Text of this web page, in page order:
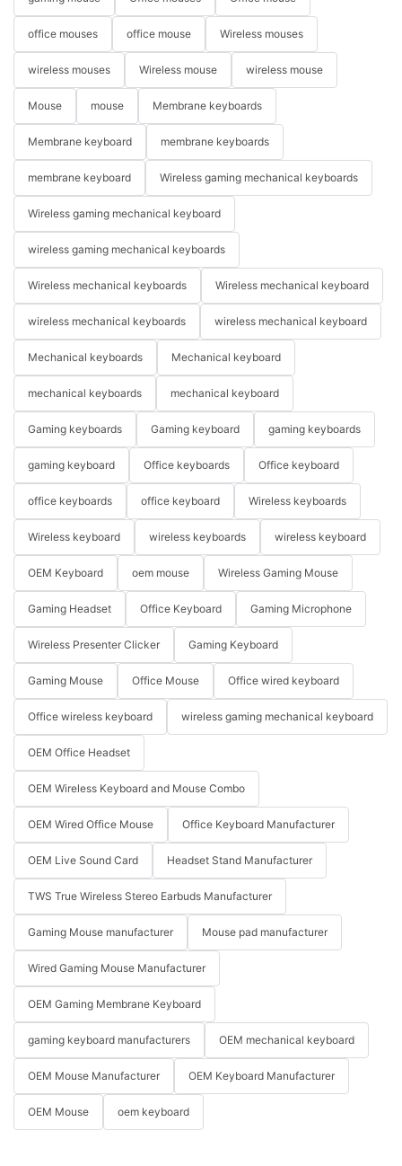
office mouses office mouse Wireless mouses
wireless mouses Wireless mouse wireless mouse
Mouse mouse Membrane keyboards
Membrane keyboard membrane keyboards
membrane keyboard Wireless gaming mechanical keyboards
Wireless gaming mechanical keyboard
wireless gaming mechanical keyboards
Wireless mechanical keyboards Wireless mechanical keyboard
wireless mechanical keyboards wireless mechanical keyboard
Mechanical keyboards Mechanical keyboard
mechanical keyboards mechanical keyboard
Gaming keyboards Gaming keyboard gaming keyboards
gaming keyboard Office keyboards Office keyboard
office keyboards office keyboard Wireless keyboards
Wireless keyboard wireless keyboards wireless keyboard
OEM Keyboard oem mouse Wireless Gaming Mouse
Gaming Headset Office Keyboard Gaming Microphone
Wireless Presenter Clicker Gaming Keyboard
Gaming Mouse Office Mouse Office wired keyboard
Office wireless keyboard wireless gaming mechanical keyboard
OEM Office Headset
OEM Wireless Keyboard and Mouse Combo
OEM Wired Office Mouse Office Keyboard Manufacturer
OEM Live Sound Card Headset Stand Manufacturer
TWS True Wireless Stereo Earbuds Manufacturer
Gaming Mouse manufacturer Mouse pad manufacturer
Wired Gaming Mouse Manufacturer
OEM Gaming Membrane Keyboard
gaming keyboard manufacturers OEM mechanical keyboard
OEM Mouse Manufacturer OEM Keyboard Manufacturer
OEM Mouse oem keyboard